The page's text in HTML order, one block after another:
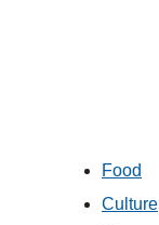
Food
Culture